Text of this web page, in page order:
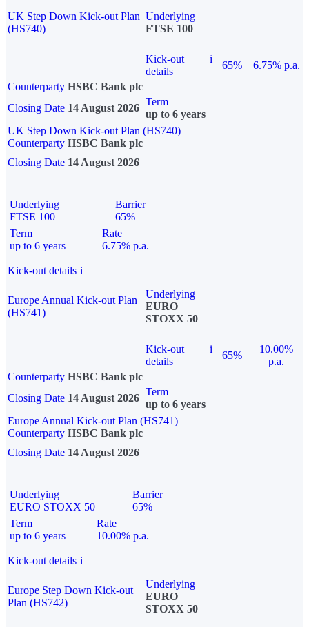
UK Step Down Kick-out Plan
(HS740)
Underlying
FTSE 100
Kick-out
details
i
65%
6.75% p.a.
Counterparty HSBC Bank plc
Closing Date 14 August 2026
Term
up to 6 years
UK Step Down Kick-out Plan (HS740)
Counterparty HSBC Bank plc
Closing Date 14 August 2026
Underlying
FTSE 100
Barrier
65%
Term
up to 6 years
Rate
6.75% p.a.
Kick-out details i
Europe Annual Kick-out Plan
(HS741)
Underlying
EURO
STOXX 50
Kick-out
details
i
65%
10.00%
p.a.
Counterparty HSBC Bank plc
Closing Date 14 August 2026
Term
up to 6 years
Europe Annual Kick-out Plan (HS741)
Counterparty HSBC Bank plc
Closing Date 14 August 2026
Underlying
EURO STOXX 50
Barrier
65%
Term
up to 6 years
Rate
10.00% p.a.
Kick-out details i
Europe Step Down Kick-out
Plan (HS742)
Underlying
EURO
STOXX 50